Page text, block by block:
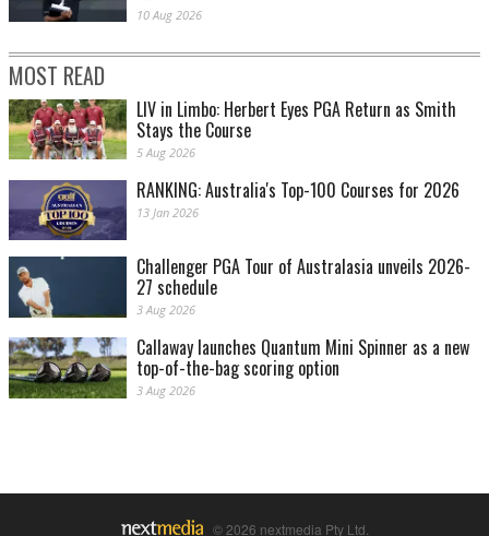
10 Aug 2026
MOST READ
LIV in Limbo: Herbert Eyes PGA Return as Smith
Stays the Course
5 Aug 2026
RANKING: Australia's Top-100 Courses for 2026
13 Jan 2026
Challenger PGA Tour of Australasia unveils 2026-
27 schedule
3 Aug 2026
Callaway launches Quantum Mini Spinner as a new
top-of-the-bag scoring option
3 Aug 2026
© 2026 nextmedia Pty Ltd.